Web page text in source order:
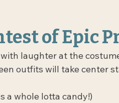
of Epic
laughter at the
outfits will take center
a whole lotta candy!)